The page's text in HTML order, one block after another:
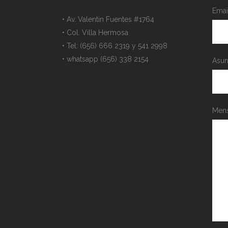
• Av. Valentin Fuentes #1764
• Col. Villa Hermosa
• Tel: (656) 666 2319 y 541 2998
• whatsapp (656) 338 2154